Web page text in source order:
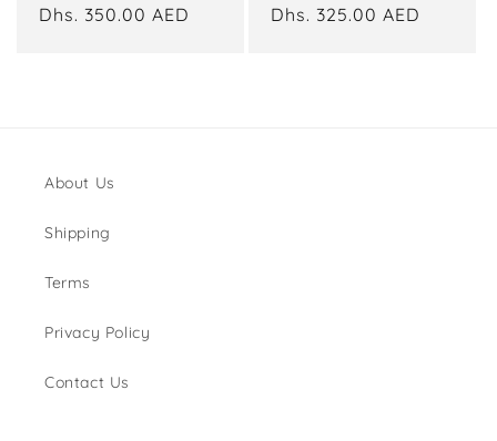
price
price
Dhs. 350.00 AED
price
price
Dhs. 325.00 AED
About Us
Shipping
Terms
Privacy Policy
Contact Us